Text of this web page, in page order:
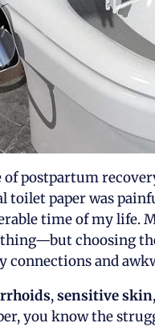
postpartum
toilet paper was
time of my life.
choosing
connections and
,sensitive skin,
you know the